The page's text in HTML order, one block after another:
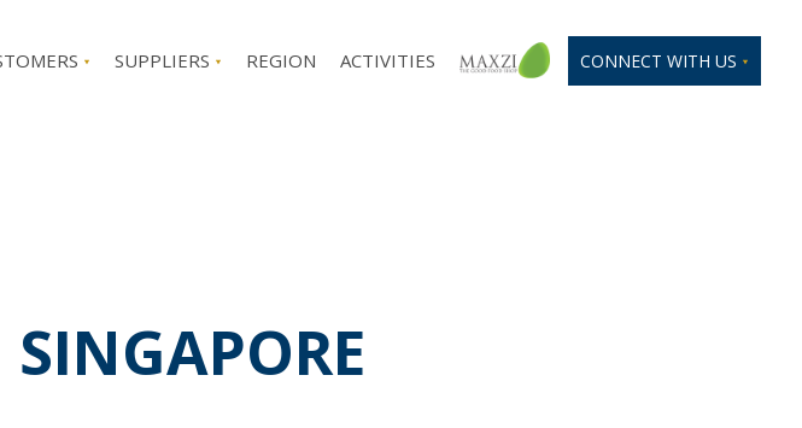
SUPPLIERS REGION ACTIVITIES CONNECT WITH US